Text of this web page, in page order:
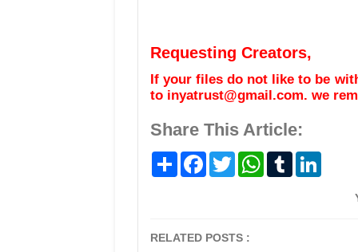
Requesting Creators,
If your files do not like to be
to inyatrust@gmail.com. we
Share This Article:
S
F
o
T
w
r
W
T
RELATED POSTS :